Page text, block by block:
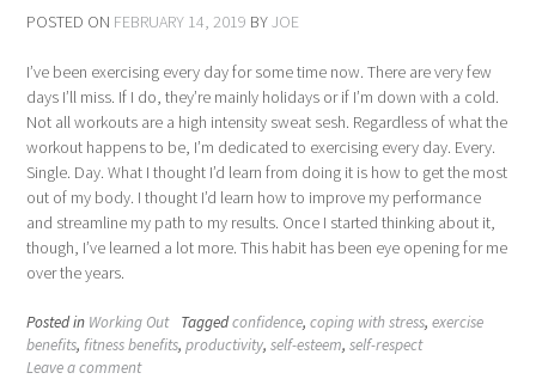
POSTED ON FEBRUARY 14, 2019 BYJOE
I’ve been exercising every day for some time now. There are very few
days I’ll miss. If I do, they’re mainly holidays or if I’m down with a cold.
Not all workouts are a high intensity sweat sesh. Regardless of what the
workout happens to be, I’m dedicated to exercising every day. Every.
Single. Day. What I thought I’d learn from doing it is how to get the most
out of my body. I thought I’d learn how to improve my performance
and streamline my path to my results. Once I started thinking about it,
though, I’ve learned a lot more. This habit has been eye opening for me
over the years.
Posted in Working Out Taggedconfidence, coping with stress, exercise
benefits, fitness benefits, productivity, self-esteem, self-respect
Leave a comment